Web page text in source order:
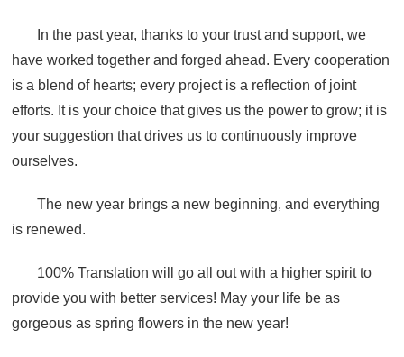
In the past year, thanks to your trust and support, we
have worked together and forged ahead. Every cooperation
is a blend of hearts; every project is a reflection of joint
efforts. It is your choice that gives us the power to grow; it is
your suggestion that drives us to continuously improve
ourselves.
The new year brings a new beginning, and everything
is renewed.
100% Translation will go all out with a higher spirit to
provide you with better services! May your life be as
gorgeous as spring flowers in the new year!